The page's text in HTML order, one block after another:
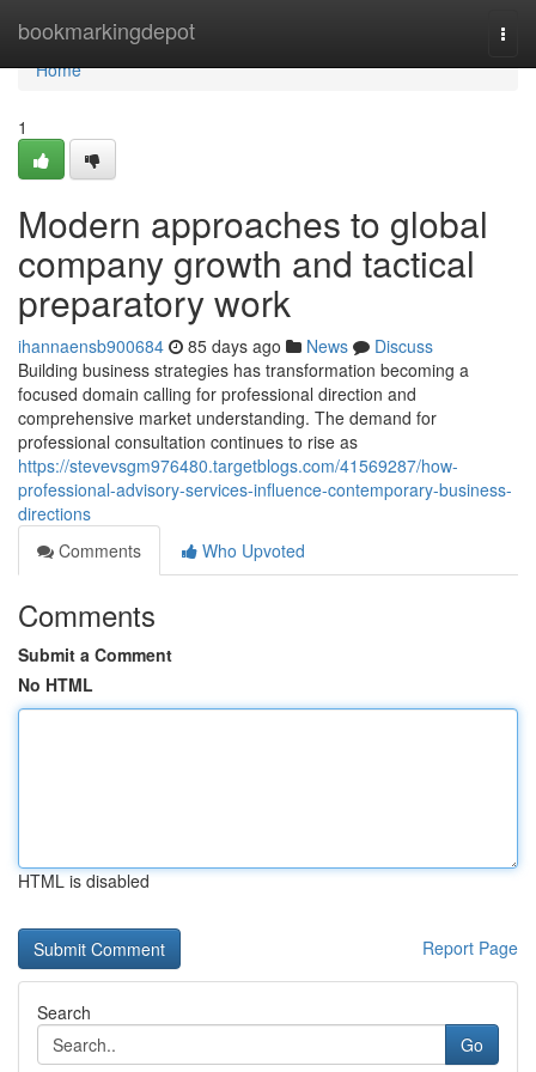
bookmarkingdepot
Home
Home
1
Modern approaches to global
company growth and tactical
preparatory work
ihannaensb900684 85 days ago News
Discuss
Building business strategies has transformation becoming a
focused domain calling for professional direction and
comprehensive market understanding. The demand for
professional consultation continues to rise as
https://stevevsgm976480.targetblogs.com/41569287/how-
professional-advisory-services-influence-contemporary-business-
directions
Comments
Who Upvoted
Comments
Submit a Comment
No HTML
HTML is disabled
Report Page
Search
Go